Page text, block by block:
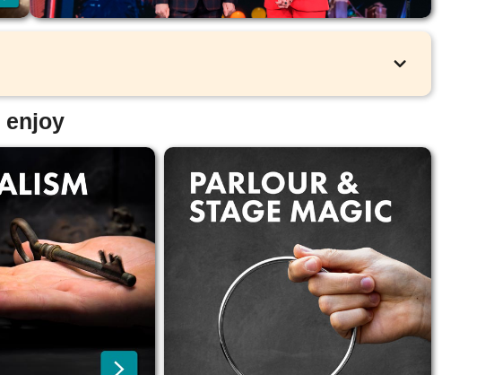
on all orders
the EU or
worldwide.
No additional fees for EU
orders thanks to shipping
from Prague, Czech Republic.
enjoy